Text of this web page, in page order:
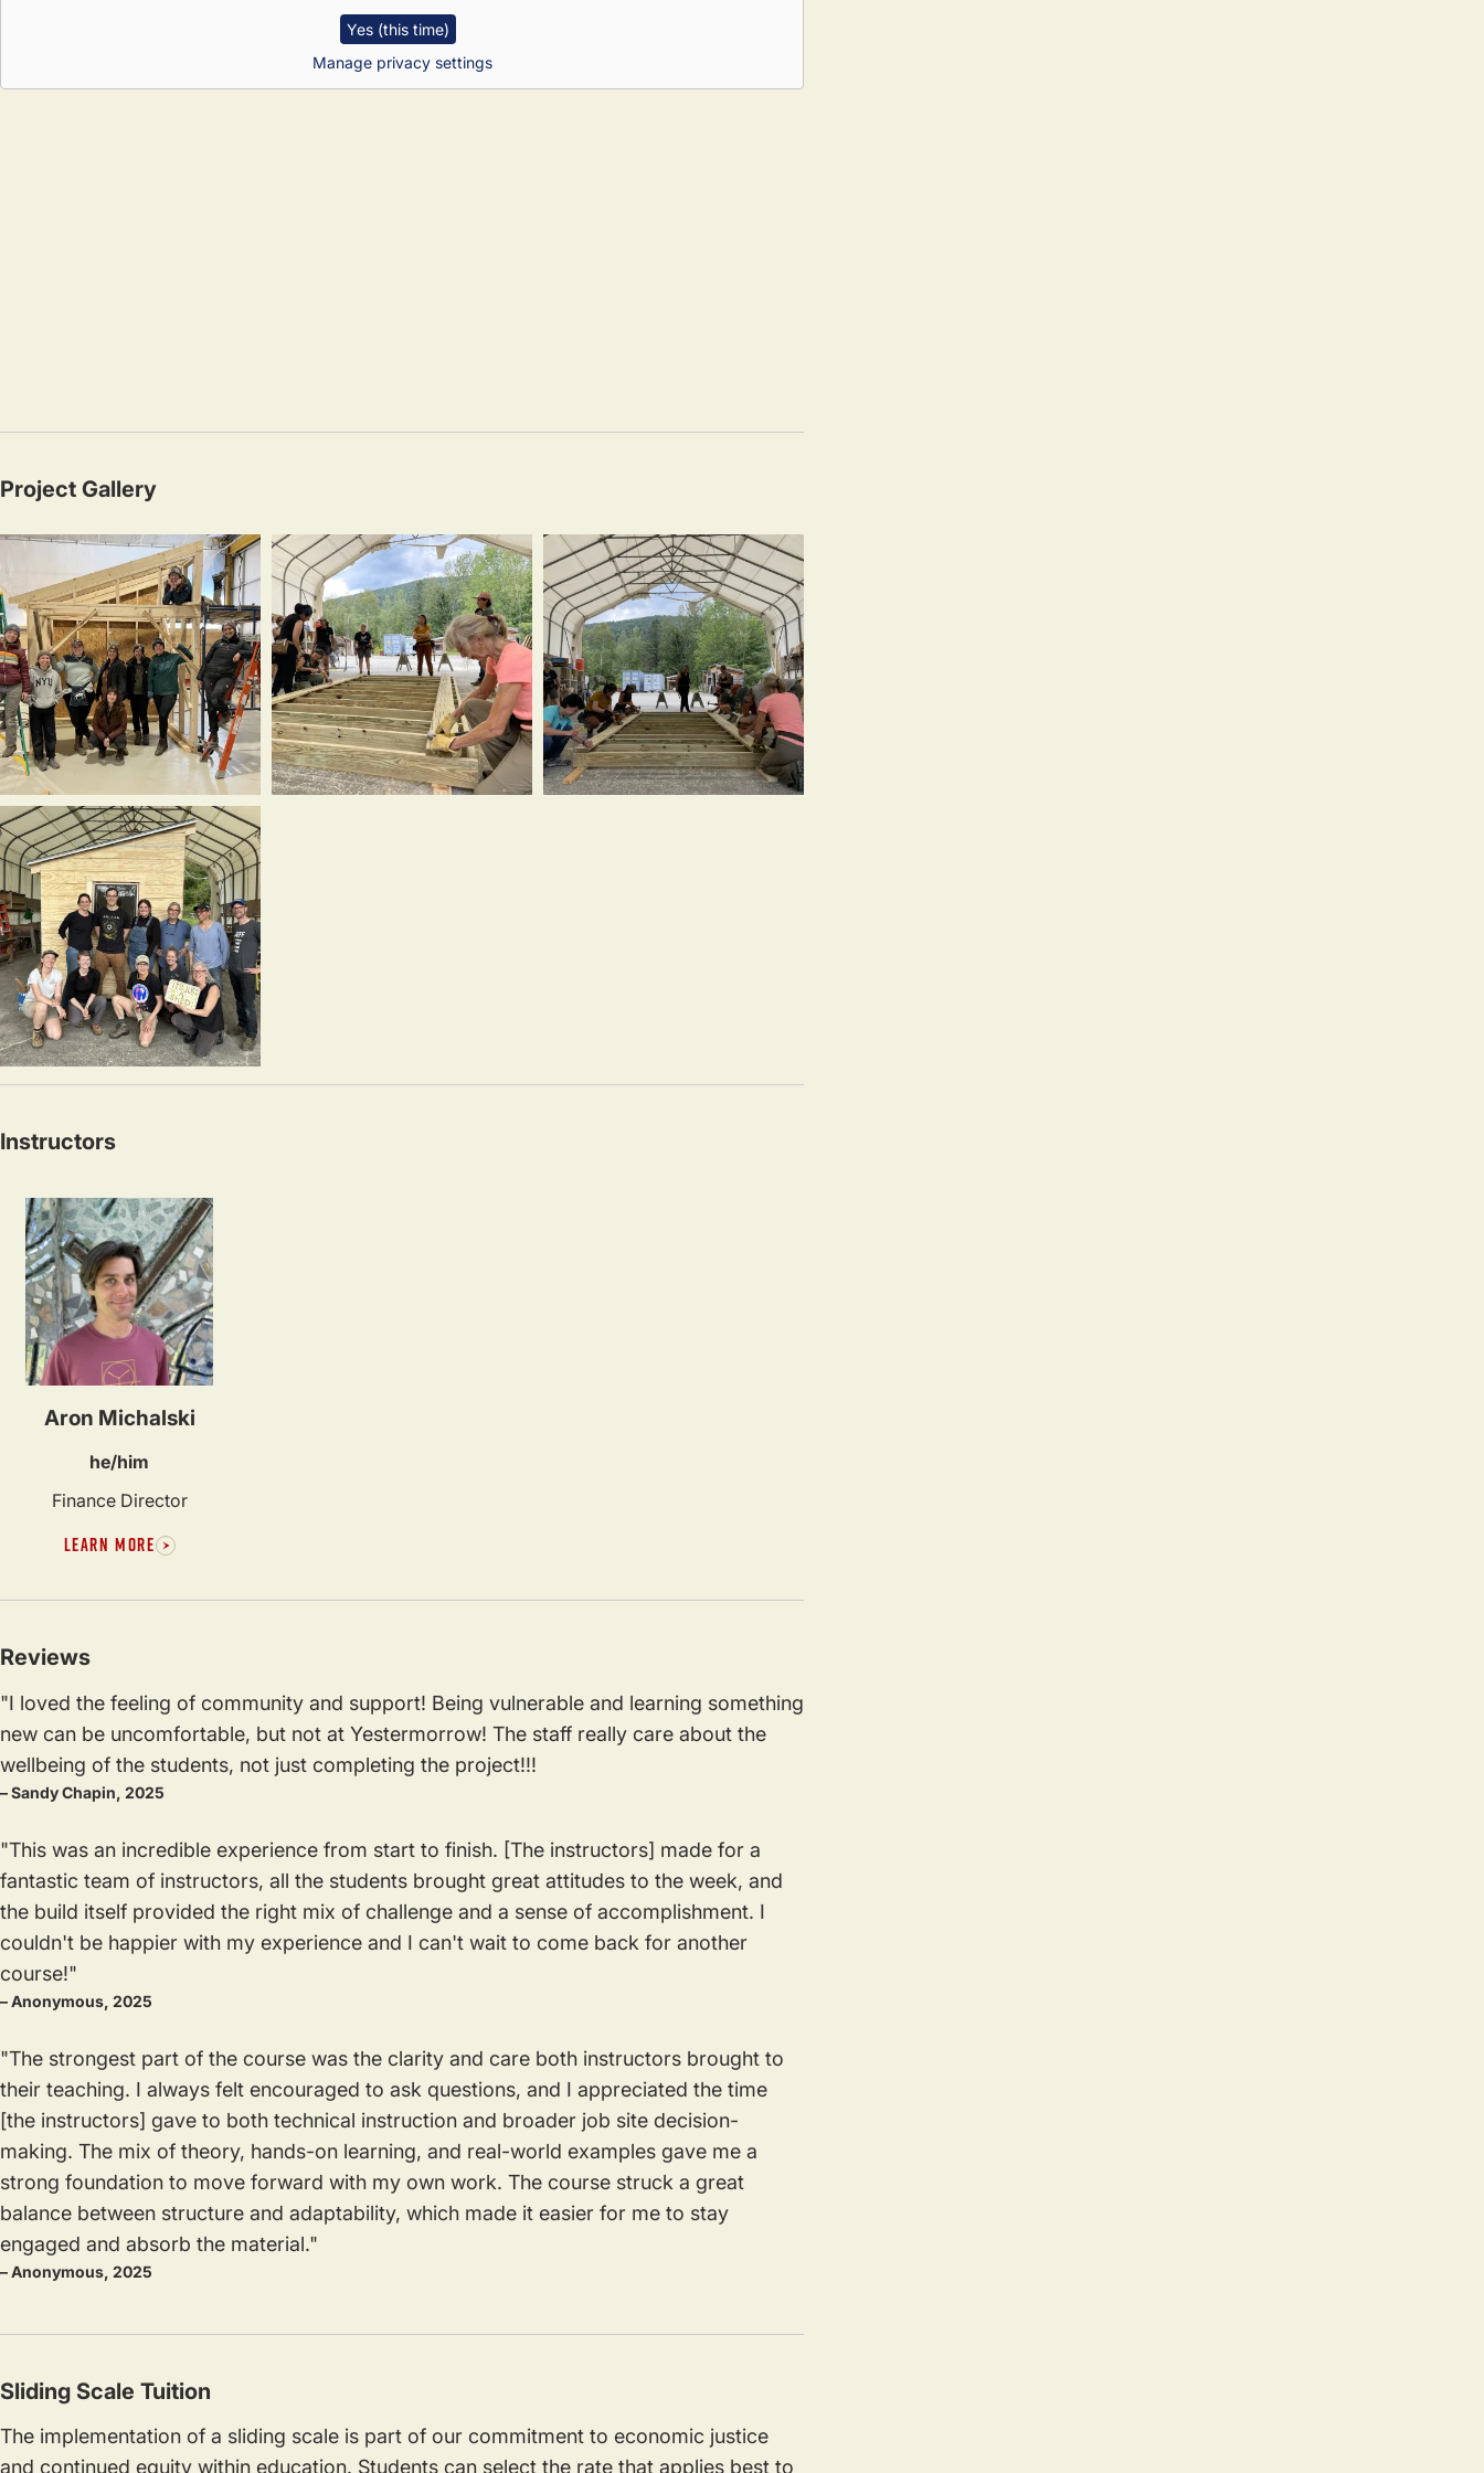
Yes (this time)
Manage privacy settings
Project Gallery
Instructors
Aron Michalski
he/him
Finance Director
LEARN MORE
Reviews
"I loved the feeling of community and support! Being vulnerable and learning something
new can be uncomfortable, but not at Yestermorrow! The staff really care about the
wellbeing of the students, not just completing the project!!!
– Sandy Chapin, 2025
"This was an incredible experience from start to finish. [The instructors] made for a
fantastic team of instructors, all the students brought great attitudes to the week, and
the build itself provided the right mix of challenge and a sense of accomplishment. I
couldn't be happier with my experience and I can't wait to come back for another
course!"
– Anonymous, 2025
"The strongest part of the course was the clarity and care both instructors brought to
their teaching. I always felt encouraged to ask questions, and I appreciated the time
[the instructors] gave to both technical instruction and broader job site decision-
making. The mix of theory, hands-on learning, and real-world examples gave me a
strong foundation to move forward with my own work. The course struck a great
balance between structure and adaptability, which made it easier for me to stay
engaged and absorb the material."
– Anonymous, 2025
Sliding Scale Tuition
The implementation of a sliding scale is part of our commitment to economic justice
and continued equity within education. Students can select the rate that applies best to